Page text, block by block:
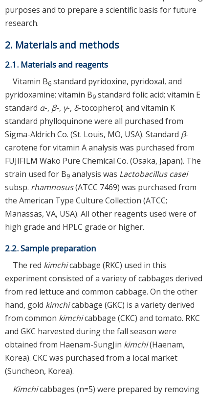
purposes and to prepare a scientific basis for future
research.
2. Materials and methods
2.1. Materials and reagents
Vitamin B6 standard pyridoxine, pyridoxal, and
pyridoxamine; vitamin B9 standard folic acid; vitamin E
standard α-, β-, γ-, δ-tocopherol; and vitamin K
standard phylloquinone were all purchased from
Sigma-Aldrich Co. (St. Louis, MO, USA). Standard β-
carotene for vitamin A analysis was purchased from
FUJIFILM Wako Pure Chemical Co. (Osaka, Japan). The
strain used for B9 analysis was Lactobacillus casei
subsp. rhamnosus(ATCC 7469) was purchased from
the American Type Culture Collection (ATCC;
Manassas, VA, USA). All other reagents used were of
high grade and HPLC grade or higher.
2.2. Sample preparation
The red kimchicabbage (RKC) used in this
experiment consisted of a variety of cabbages derived
from red lettuce and common cabbage. On the other
hand, gold kimchicabbage (GKC) is a variety derived
from common kimchicabbage (CKC) and tomato. RKC
and GKC harvested during the fall season were
obtained from Haenam-SungJin kimchi(Haenam,
Korea). CKC was purchased from a local market
(Suncheon, Korea).
Kimchicabbages (n=5) were prepared by removing